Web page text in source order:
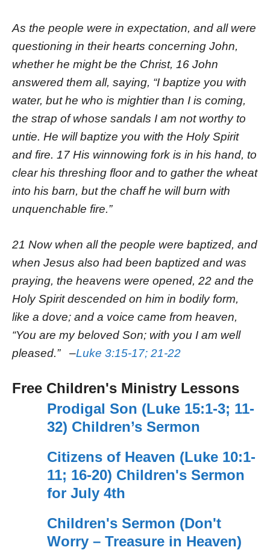
As the people were in expectation, and all were
questioning in their hearts concerning John,
whether he might be the Christ, 16 John
answered them all, saying, “I baptize you with
water, but he who is mightier than I is coming,
the strap of whose sandals I am not worthy to
untie. He will baptize you with the Holy Spirit
and fire. 17 His winnowing fork is in his hand, to
clear his threshing floor and to gather the wheat
into his barn, but the chaff he will burn with
unquenchable fire.”
21 Now when all the people were baptized, and
when Jesus also had been baptized and was
praying, the heavens were opened, 22 and the
Holy Spirit descended on him in bodily form,
like a dove; and a voice came from heaven,
“You are my beloved Son; with you I am well
pleased.” –Luke 3:15-17; 21-22
Free Children's Ministry Lessons
Prodigal Son (Luke 15:1-3; 11-
32) Children’s Sermon
Citizens of Heaven (Luke 10:1-
11; 16-20) Children's Sermon
for July 4th
Children's Sermon (Don't
Worry – Treasure in Heaven)